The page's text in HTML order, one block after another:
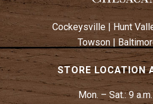
Cockeysville Hunt
Towson|
STORE LOCATION
Mon. – Sat.:9